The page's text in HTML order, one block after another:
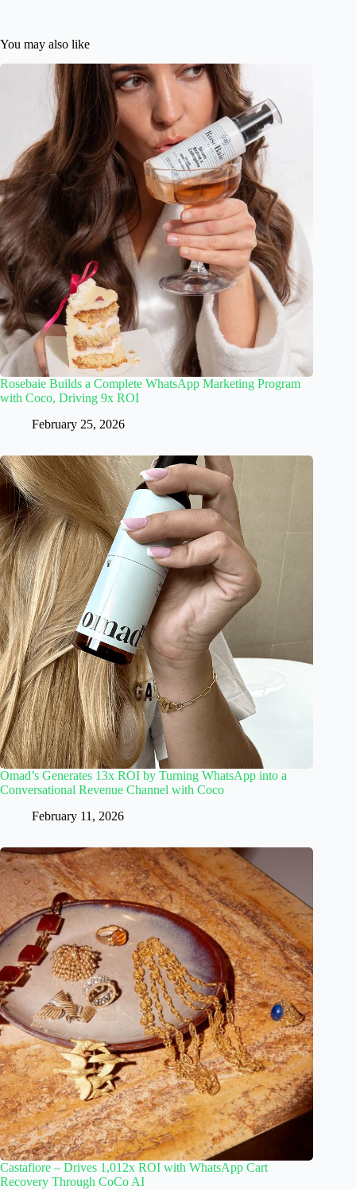
You may also like
Rosebaie Builds a Complete WhatsApp Marketing Program
with Coco, Driving 9x ROI
February 25, 2026
Omad’s Generates 13x ROI by Turning WhatsApp into a
Conversational Revenue Channel with Coco
February 11, 2026
Castafiore – Drives 1,012x ROI with WhatsApp Cart
Recovery Through CoCo AI